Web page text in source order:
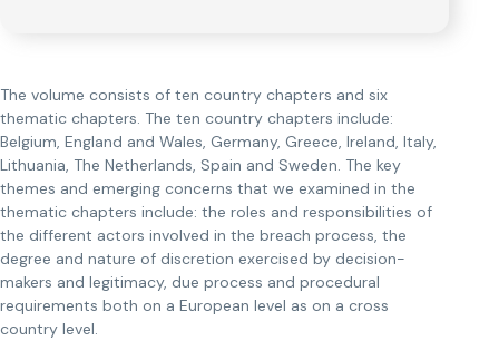
The volume consists of ten country chapters and six
thematic chapters. The ten country chapters include:
Belgium, England and Wales, Germany, Greece, Ireland, Italy,
Lithuania, The Netherlands, Spain and Sweden. The key
themes and emerging concerns that we examined in the
thematic chapters include: the roles and responsibilities of
the different actors involved in the breach process, the
degree and nature of discretion exercised by decision-
makers and legitimacy, due process and procedural
requirements both on a European level as on a cross
country level.